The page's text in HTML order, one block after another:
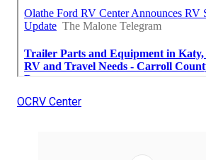
OCRV Center